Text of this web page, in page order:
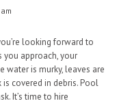
looking forward to
you approach, your
water is murky, leaves are
covered in debris. Pool
It’s time to hire